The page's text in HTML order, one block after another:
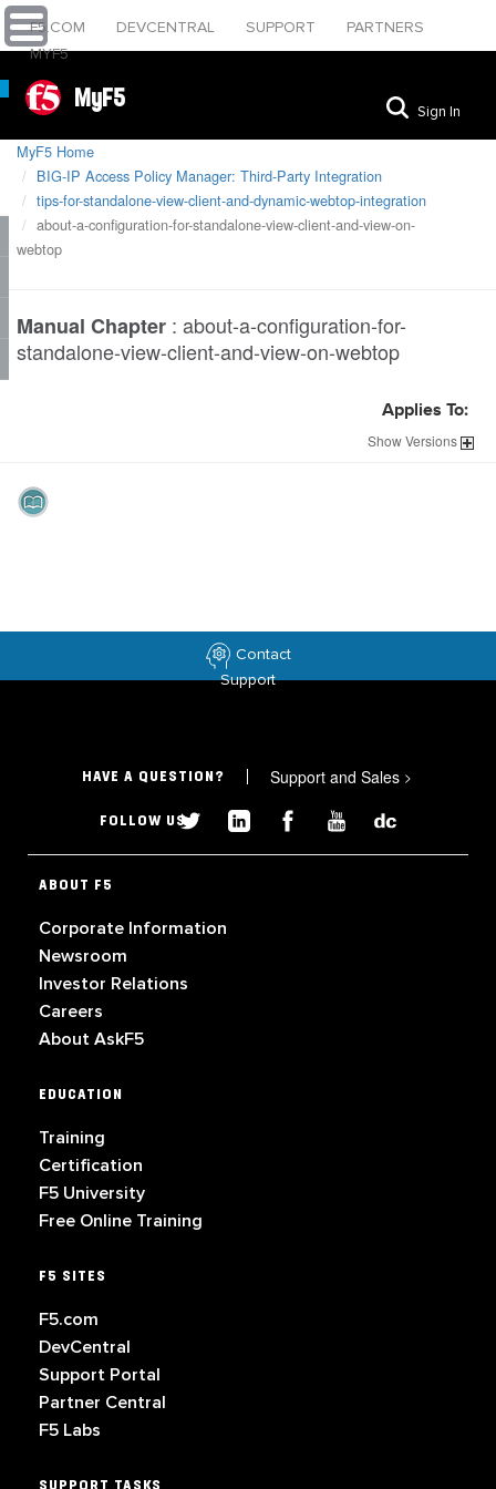
F5.COM DEVCENTRAL SUPPORT
PARTNERS
MYF5
MyF5 Sign In
MyF5 Home
BIG-IP Access Policy Manager: Third-Party Integration
tips-for-standalone-view-client-and-dynamic-webtop-integration
about-a-configuration-for-standalone-view-client-and-view-on-
webtop
Manual Chapter : about-a-configuration-for-
standalone-view-client-and-view-on-webtop
Applies To:
ShowVersions
Contact
Support
HAVE A QUESTION? Support and Sales >
FOLLOW US
ABOUT F5
Corporate Information
Newsroom
Investor Relations
Careers
About AskF5
EDUCATION
Training
Certification
F5 University
Free Online Training
F5 SITES
F5.com
DevCentral
Support Portal
Partner Central
F5 Labs
SUPPORT TASKS